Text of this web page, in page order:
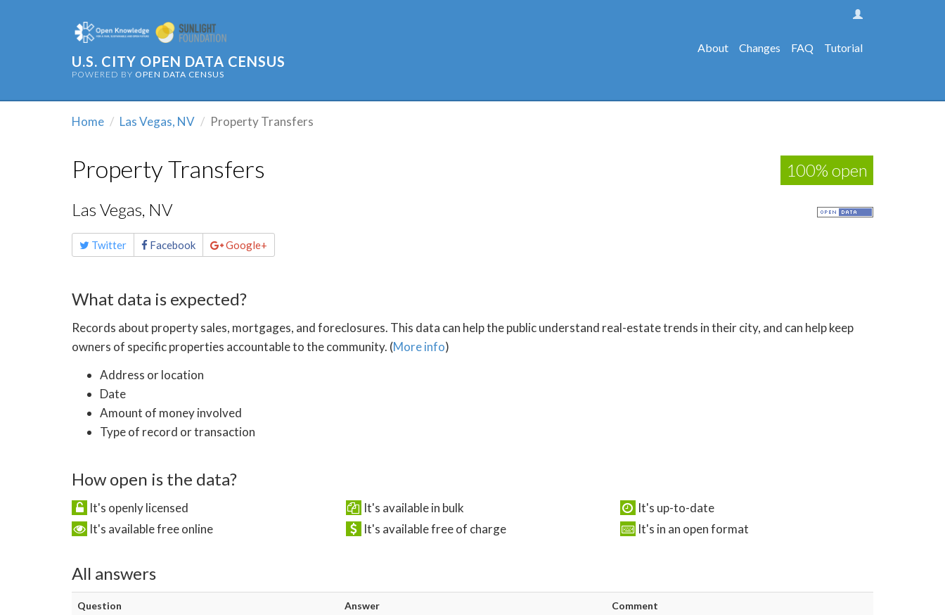
U.S. CITY OPEN DATA CENSUS
POWERED BY OPEN DATA CENSUS
About Changes FAQ Tutorial
Home Las Vegas, NV Property Transfers
Property Transfers
100% open
Las Vegas, NV
Share
this Twitter Facebook Google+
What data is expected?
Records about property sales, mortgages, and foreclosures. This data can help the public understand real-estate trends in their city, and can help keep
owners of specific properties accountable to the community. (More info)
Address or location
Date
Amount of money involved
Type of record or transaction
How open is the data?
It's openly licensed It's available in bulk
It's up-to-date
It's available free online
It's available free of charge It's in an open format
All answers
Question Answer Comment